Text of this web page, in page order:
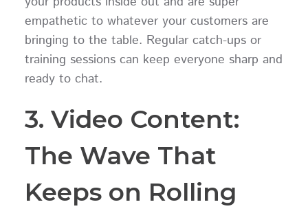
empathetic to whatever your customers are
bringing to the table. Regular catch-ups or
training sessions can keep everyone sharp and
ready to chat.
3. Video Content:
The Wave That
Keeps on Rolling